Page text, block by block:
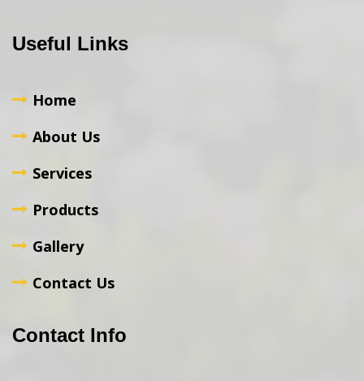
Useful Links
Home
About Us
Services
Products
Gallery
Contact Us
Contact Info